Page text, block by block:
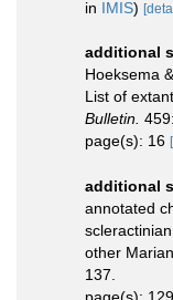
in IMIS)
additional
Hoeksema
List of
Bulletin.
page(s): 16
additional
annotated
other
137.